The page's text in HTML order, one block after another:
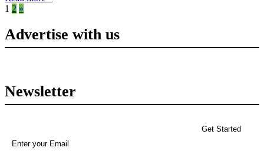
1 2 »
Advertise with us
Newsletter